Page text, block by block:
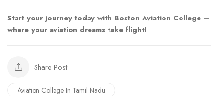
Start your journey today with Boston Aviation College –
where your aviation dreams take flight!
Share Post
Aviation College In Tamil Nadu